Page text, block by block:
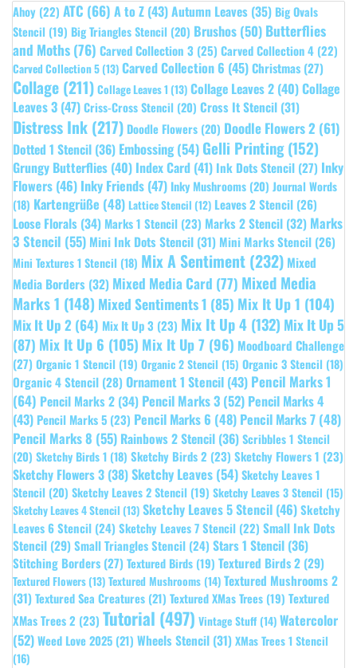
Ahoy (22) ATC (66) A to Z (43)Autumn Leaves (35) Big Ovals
Stencil (19) Big Triangles Stencil (20) Brushos (50) Butterflies
and Moths(76) Carved Collection 3 (25) Carved Collection 4 (22)
Carved Collection 5 (13) Carved Collection 6 (45)Christmas (27)
Collage (211) Collage Leaves 1 (13) Collage Leaves 2 (40)Collage
Leaves 3 (47)Criss-Cross Stencil (20) Cross It Stencil (31)
Distress Ink (217) Doodle Flowers (20) Doodle Flowers 2 (61)
Dotted 1 Stencil (36) Embossing(54) Gelli Printing(152)
Grungy Butterflies (40) Index Card (41) Ink Dots Stencil (27) Inky
Flowers (46) Inky Friends (47) Inky Mushrooms (20) Journal Words
(18) Kartengrüße (48) Lattice Stencil (12) Leaves 2 Stencil (26)
Loose Florals (34) Marks 1 Stencil (23) Marks 2 Stencil (32) Marks
3 Stencil (55) Mini Ink Dots Stencil (31) Mini Marks Stencil (26)
Mini Textures 1 Stencil (18) Mix A Sentiment (232) Mixed
Media Borders (32) Mixed Media Card (77) Mixed Media
Marks 1 (148) Mixed Sentiments 1 (85) Mix It Up 1 (104)
Mix It Up 2 (64) Mix It Up 3 (23) Mix It Up 4 (132) Mix It Up 5
(87) Mix It Up 6 (105) Mix It Up 7 (96) Moodboard Challenge
(27) Organic 1 Stencil (19) Organic 2 Stencil (15) Organic 3 Stencil (18)
Organic 4 Stencil (28) Ornament 1 Stencil (43) Pencil Marks 1
(64) Pencil Marks 2 (34) Pencil Marks 3 (52) Pencil Marks 4
(43) Pencil Marks 5 (23) Pencil Marks 6 (48) Pencil Marks 7 (48)
Pencil Marks 8 (55) Rainbows 2 Stencil (36)Scribbles 1 Stencil
(20) Sketchy Birds 1 (18) Sketchy Birds 2 (23) Sketchy Flowers 1 (23)
Sketchy Flowers 3 (38)Sketchy Leaves (54)Sketchy Leaves 1
Stencil (20) Sketchy Leaves 2 Stencil (19) Sketchy Leaves 3 Stencil (15)
Sketchy Leaves 4 Stencil (13) Sketchy Leaves 5 Stencil (46)Sketchy
Leaves 6 Stencil (24) Sketchy Leaves 7 Stencil (22) Small Ink Dots
Stencil (29)Small Triangles Stencil (24) Stars 1 Stencil (36)
Stitching Borders (27) Textured Birds (19) Textured Birds 2 (29)
Textured Flowers (13) Textured Mushrooms (14) Textured Mushrooms 2
(31)Textured Sea Creatures (21) Textured XMas Trees (19) Textured
XMas Trees 2 (23) Tutorial (497) Vintage Stuff (14) Watercolor
(52)Weed Love 2025 (21) Wheels Stencil (31)XMas Trees 1 Stencil
(16)